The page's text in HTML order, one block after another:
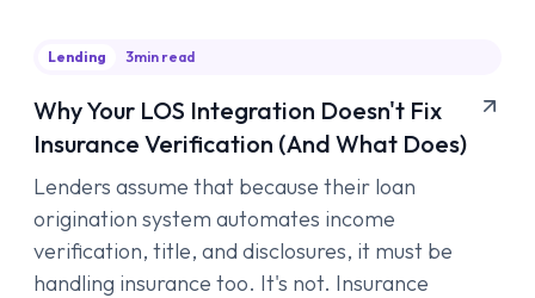
Lending 3min read
Why Your LOS Integration Doesn't Fix
Insurance Verification (And What Does)
Lenders assume that because their loan
origination system automates income
verification, title, and disclosures, it must be
handling insurance too. It's not. Insurance